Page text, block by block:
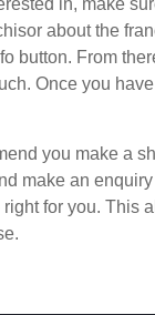
about the
button. From
Once you
you make a
make an
for you. This
beloved and
its delicious range of
Info